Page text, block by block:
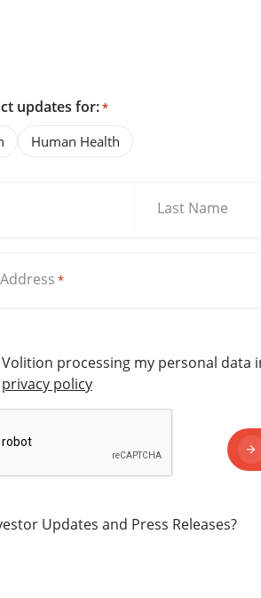
updates for:*
Human Health
Last Name
*
processing my personal data
privacy policy
Updates and Press Releases?